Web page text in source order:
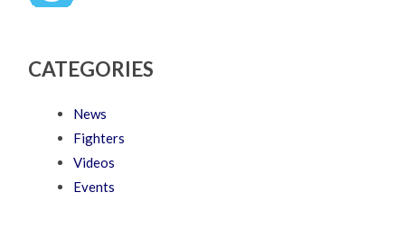
CATEGORIES
News
Fighters
Videos
Events